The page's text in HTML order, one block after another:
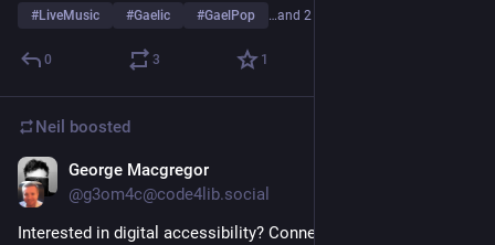
#LiveMusic #Gaelic #GaelPop …and 2 more
0 3 1
Neil boosted
George Macgregor
@g3om4c@code4lib.social
Interested in digital accessibility? Connecting students with